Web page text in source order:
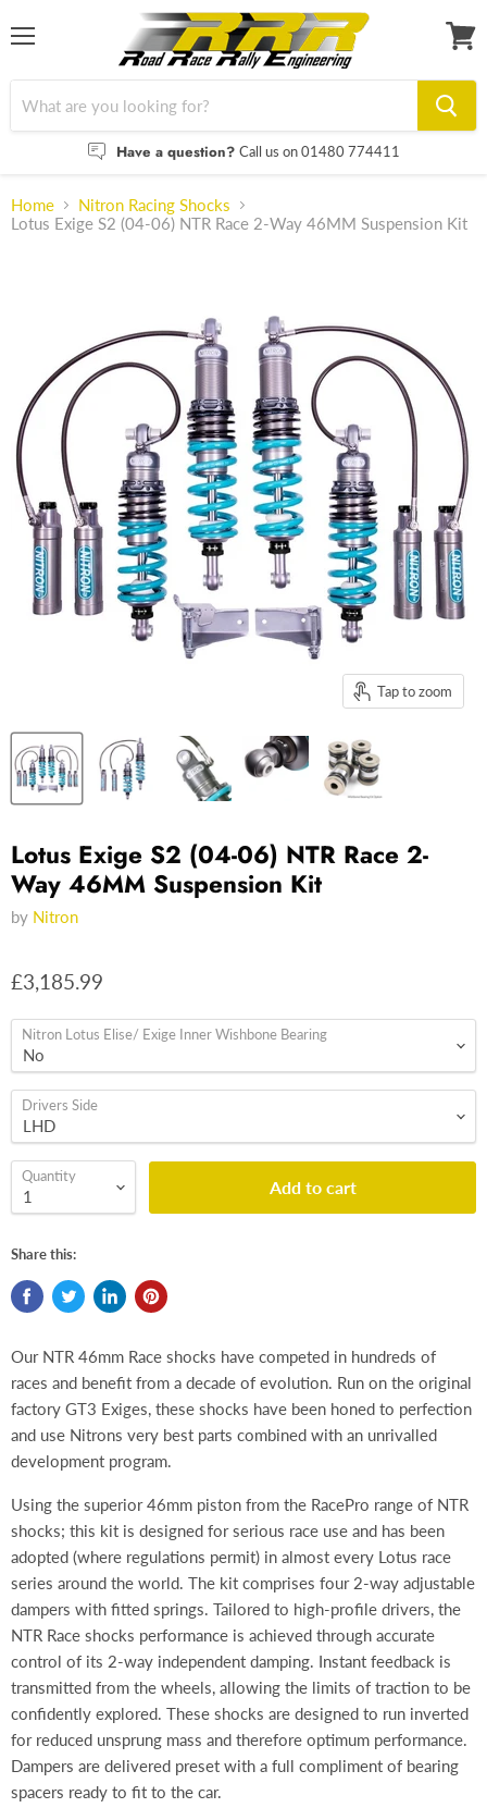
Have a question? Call us on 01480 774411
Home
Nitron Racing Shocks
Lotus Exige S2 (04-06) NTR Race 2-Way 46MM Suspension Kit
Tap to zoom
Lotus Exige S2 (04-06) NTR Race 2-
Way 46MM Suspension Kit
by Nitron
£3,185.99
Nitron Lotus Elise/ Exige Inner Wishbone Bearing
Drivers Side
Quantity
Add to cart
Share this:
Our NTR 46mm Race shocks have competed in hundreds of
races and benefit from a decade of evolution. Run on the original
factory GT3 Exiges, these shocks have been honed to perfection
and use Nitrons very best parts combined with an unrivalled
development program.
Using the superior 46mm piston from the RacePro range of NTR
shocks; this kit is designed for serious race use and has been
adopted (where regulations permit) in almost every Lotus race
series around the world. The kit comprises four 2-way adjustable
dampers with fitted springs. Tailored to high-profile drivers, the
NTR Race shocks performance is achieved through accurate
control of its 2-way independent damping. Instant feedback is
transmitted from the wheels, allowing the limits of traction to be
confidently explored. These shocks are designed to run inverted
for reduced unsprung mass and therefore optimum performance.
Dampers are delivered preset with a full compliment of bearing
spacers ready to fit to the car.